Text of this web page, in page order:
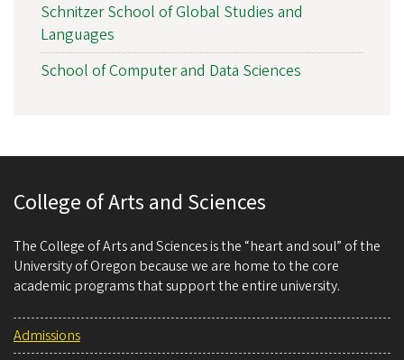
Schnitzer School of Global Studies and
Languages
School of Computer and Data Sciences
College of Arts and Sciences
The College of Arts and Sciences is the “heart and soul” of the
University of Oregon because we are home to the core
academic programs that support the entire university.
Admissions